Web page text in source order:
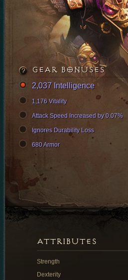
GEAR BONUSES
2,037 Intelligence
1,176 Vitality
Attack Speed Increased by 0.07%
Ignores Durability Loss
680 Armor
ATTRIBUTES
Strength
Dexterity